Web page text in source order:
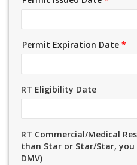
Permit Expiration Date *
RT Eligibility Date
RT Commercial/Medical
than Star or Star/Star,
DMV)